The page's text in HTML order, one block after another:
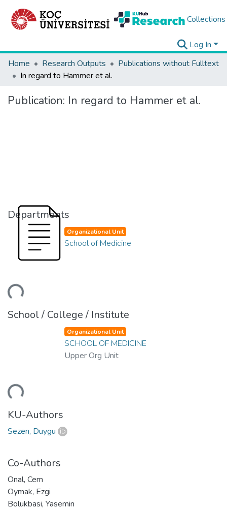
Collections
Log In
Home
Research Outputs
Publications without Fulltext
In regard to Hammer et al.
Publication: In regard to Hammer et al.
Departments
Organizational Unit
School of Medicine
School / College / Institute
Organizational Unit
SCHOOL OF MEDICINE
Upper Org Unit
KU-Authors
Sezen, Duygu
Co-Authors
Onal, Cem
Oymak, Ezgi
Bolukbasi, Yasemin